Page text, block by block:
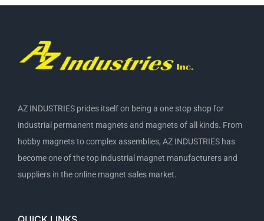
AZ INDUSTRIES prides itself on being a one stop shop for
industrial permanent magnets and magnets of all kinds. From
hobby magnets to complex assemblies, AZ INDUSTRIES has
become one of the top industrial magnet manufacturers and
suppliers in the online magnet sales market.